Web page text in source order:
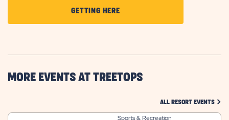
GETTING HERECLICK
ON
HERE
BUTTON
MORE EVENTS AT TREETOPS
ALL RESORT EVENTS
Sports & Recreation